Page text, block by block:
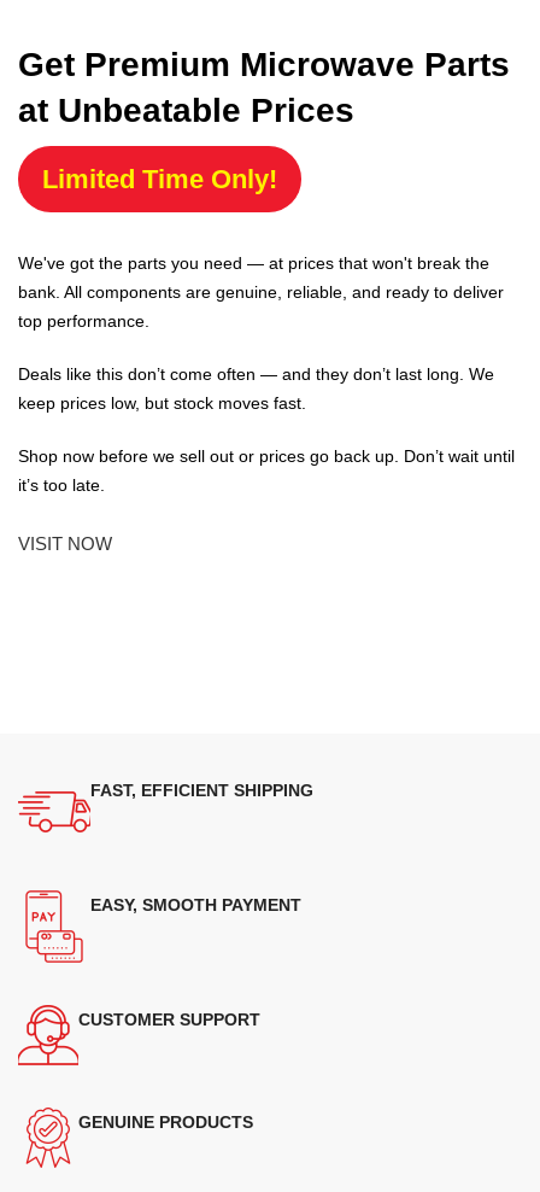
Get Premium Microwave Parts
at Unbeatable Prices
Limited Time Only!
We've got the parts you need — at prices that won't break the
bank. All components are genuine, reliable, and ready to deliver
top performance.
Deals like this don’t come often — and they don’t last long. We
keep prices low, but stock moves fast.
Shop now before we sell out or prices go back up. Don’t wait until
it’s too late.
VISIT NOW
FAST, EFFICIENT SHIPPING
EASY, SMOOTH PAYMENT
CUSTOMER SUPPORT
GENUINE PRODUCTS